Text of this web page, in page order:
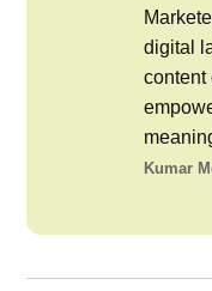
digital
content
Kumar